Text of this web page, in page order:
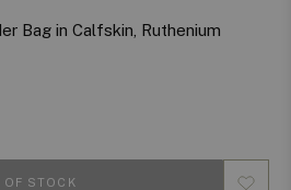
Bag in Calfskin, Ruthenium
OF STOCK